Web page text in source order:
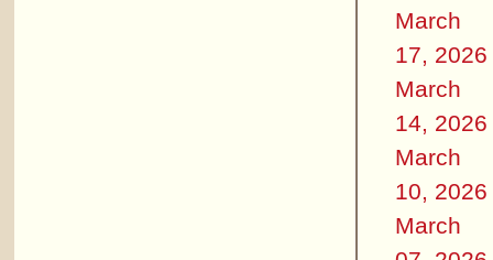
March
17, 2026
March
14, 2026
March
10, 2026
March